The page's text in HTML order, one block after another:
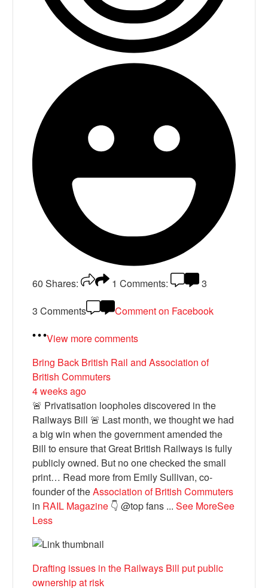
60 Shares: 1 Comments:
3
3 Comments
Comment on Facebook
View more comments
Bring Back British Railand Association of
British Commuters
4 weeks ago
🚨 Privatisation loopholes discovered in the
Railways Bill 🚨 Last month, we thought we had
a big win when the government amended the
Bill to ensure that Great British Railways is fully
publicly owned. But no one checked the small
print… Read more from Emily Sullivan, co-
founder of theAssociation of British Commuters
in RAIL Magazine 👇 @top fans ...See MoreSee
Less
Drafting issues in the Railways Bill put public
ownership at risk